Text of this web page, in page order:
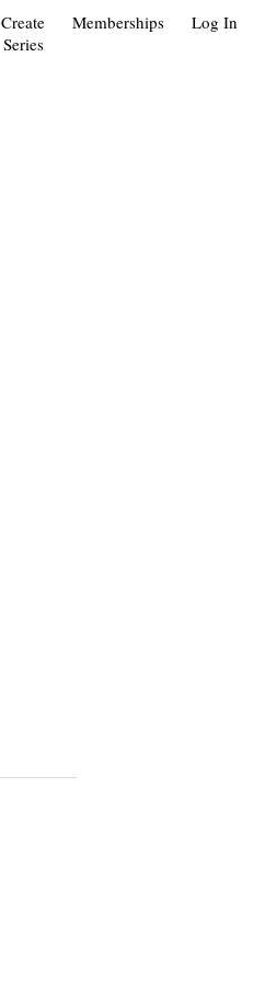
Log In
Memberships
Create
Series